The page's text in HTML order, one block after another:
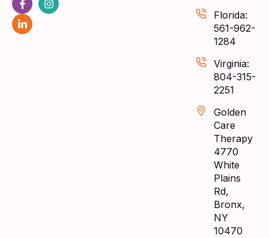
Florida:
561-962-
1284
Virginia:
804-315-
2251
Golden
Care
Therapy
4770
White
Plains
Rd,
Bronx,
NY
10470